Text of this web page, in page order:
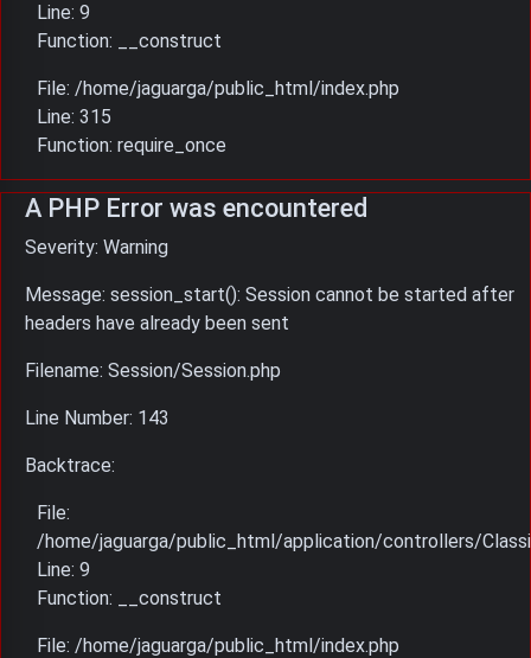
Line: 9
Function: __construct
File: /home/jaguarga/public_html/index.php
Line: 315
Function: require_once
A PHP Error was encountered
Severity: Warning
Message: session_start(): Session cannot be started after
headers have already been sent
Filename: Session/Session.php
Line Number: 143
Backtrace:
File:
/home/jaguarga/public_html/application/controllers/
Line: 9
Function: __construct
File: /home/jaguarga/public_html/index.php